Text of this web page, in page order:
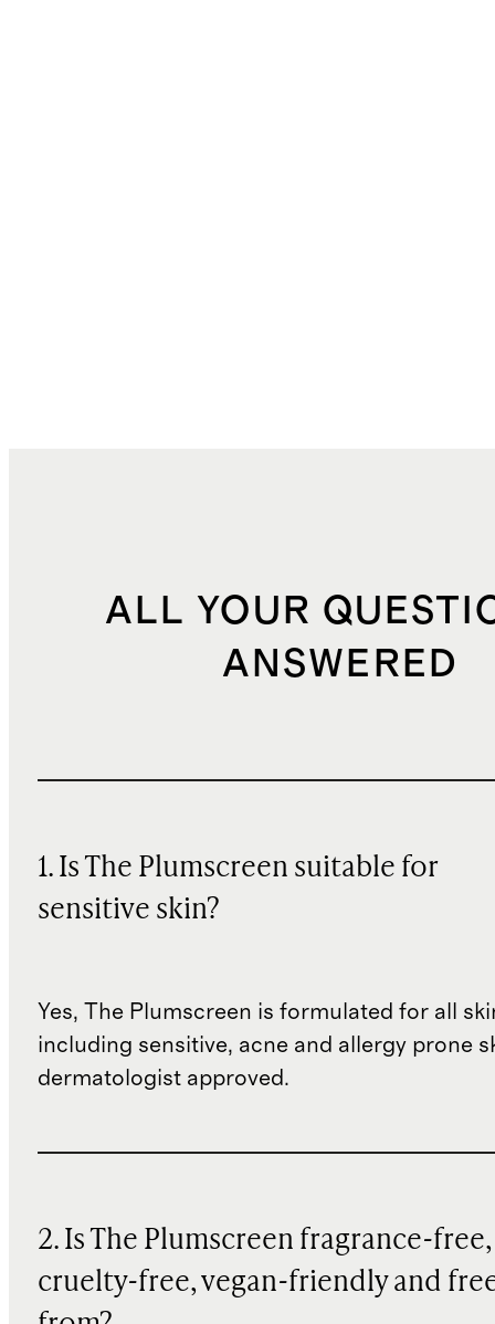
ALL YOUR
ANSWERED
1. Is The Plumscreen suitable for
sensitive skin?
Yes, The Plumscreen is formulated for all
including sensitive, acne and allergy prone
dermatologist approved.
2. Is The Plumscreen fragrance-free,
cruelty-free, vegan-friendly and